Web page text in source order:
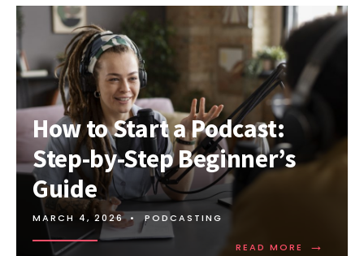
How to Start a Podcast:
Step-by-Step Beginner’s
Guide
MARCH 4, 2026 • PODCASTING
READ MORE →